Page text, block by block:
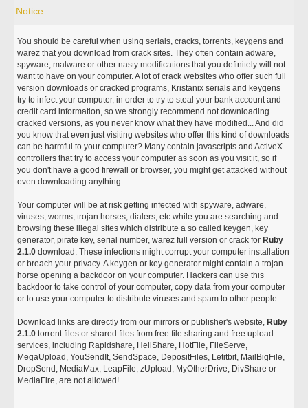
Notice
You should be careful when using serials, cracks, torrents, keygens and
warez that you download from crack sites. They often contain adware,
spyware, malware or other nasty modifications that you definitely will not
want to have on your computer. A lot of crack websites who offer such full
version downloads or cracked programs, Kristanix serials and keygens
try to infect your computer, in order to try to steal your bank account and
credit card information, so we strongly recommend not downloading
cracked versions, as you never know what they have modified... And did
you know that even just visiting websites who offer this kind of downloads
can be harmful to your computer? Many contain javascripts and ActiveX
controllers that try to access your computer as soon as you visit it, so if
you don't have a good firewall or browser, you might get attacked without
even downloading anything.
Your computer will be at risk getting infected with spyware, adware,
viruses, worms, trojan horses, dialers, etc while you are searching and
browsing these illegal sites which distribute a so called keygen, key
generator, pirate key, serial number, warez full version or crack for Ruby
2.1.0 download. These infections might corrupt your computer installation
or breach your privacy. A keygen or key generator might contain a trojan
horse opening a backdoor on your computer. Hackers can use this
backdoor to take control of your computer, copy data from your computer
or to use your computer to distribute viruses and spam to other people.
Download links are directly from our mirrors or publisher's website, Ruby
2.1.0 torrent files or shared files from free file sharing and free upload
services, including Rapidshare, HellShare, HotFile, FileServe,
MegaUpload, YouSendIt, SendSpace, DepositFiles, Letitbit, MailBigFile,
DropSend, MediaMax, LeapFile, zUpload, MyOtherDrive, DivShare or
MediaFire, are not allowed!